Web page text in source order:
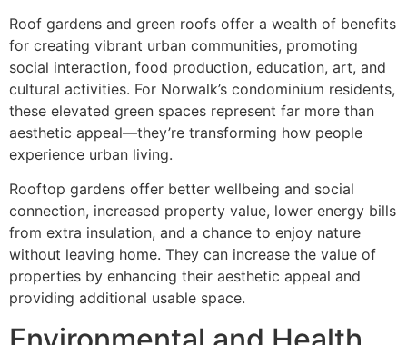
Roof gardens and green roofs offer a wealth of benefits
for creating vibrant urban communities, promoting
social interaction, food production, education, art, and
cultural activities. For Norwalk’s condominium residents,
these elevated green spaces represent far more than
aesthetic appeal—they’re transforming how people
experience urban living.
Rooftop gardens offer better wellbeing and social
connection, increased property value, lower energy bills
from extra insulation, and a chance to enjoy nature
without leaving home. They can increase the value of
properties by enhancing their aesthetic appeal and
providing additional usable space.